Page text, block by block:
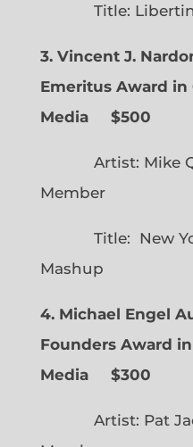
Title:
3. Vincent J.
Emeritus Award in
Media $500
Artist: Mike
Member
Title: New
Mashup
4. Michael Engel
Founders Award
Media $300
Artist: Pat